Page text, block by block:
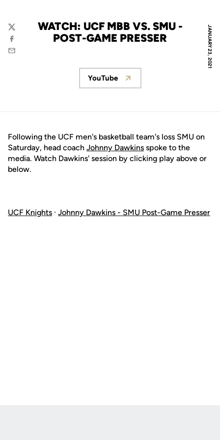
JANUARY 23, 2021
WATCH: UCF MBB VS. SMU -
POST-GAME PRESSER
Twitter
Facebook
Email
Opens in a new window
YouTube
Following the UCF men's basketball team's loss SMU on
Saturday, head coach Johnny Dawkins spoke to the
media. Watch Dawkins' session by clicking play above or
below.
UCF Knights · Johnny Dawkins - SMU Post-Game Presser